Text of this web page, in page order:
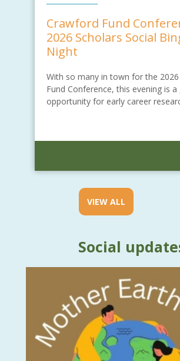
Crawford Fund
2026 Scholars Social
Night
With so many in town for the
Fund Conference, this evening is a
opportunity for early career
VIEW ALL
Social